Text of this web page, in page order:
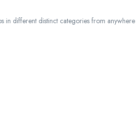
in different distinct categories from anywhere